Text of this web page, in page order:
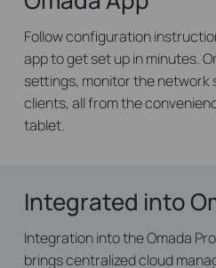
Follow configuration
app to get set up in minutes.
settings, monitor the network
clients, all from the
tablet.
Integrated into
Integration into the Omada
brings centralized cloud